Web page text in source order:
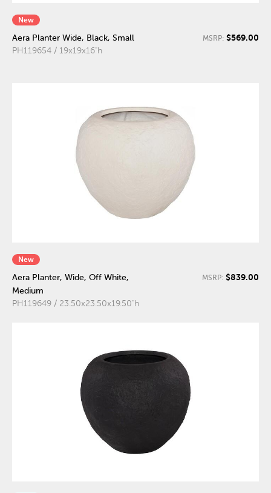
New
Aera Planter Wide, Black, Small
PH119654 / 19x19x16"h
MSRP: $569.00
New
Aera Planter, Wide, Off White,
Medium
PH119649 / 23.50x23.50x19.50"h
MSRP: $839.00